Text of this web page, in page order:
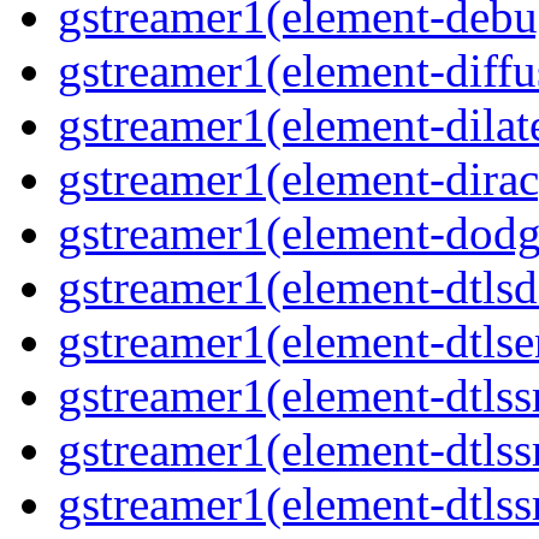
gstreamer1(element-
gstreamer1(element-
gstreamer1(element-
gstreamer1(element-
gstreamer1(element-
gstreamer1(element-
gstreamer1(element-
gstreamer1(element-
gstreamer1(element-
gstreamer1(element-